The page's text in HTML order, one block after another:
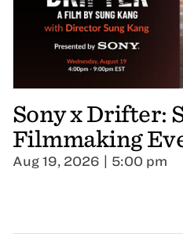
Sony x Drifter:
Filmmaking
Aug 19, 2026 | 5:00 pm